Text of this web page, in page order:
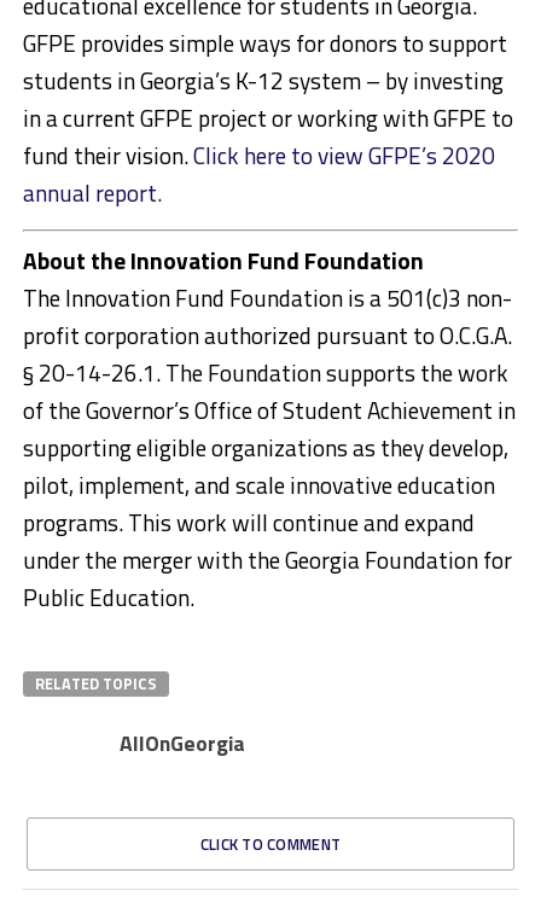
GFPE provides simple ways for donors to support
students in Georgia’s K-12 system – by investing
in a current GFPE project or working with GFPE to
fund their vision.Click here to view GFPE’s 2020
annual report.
About the Innovation Fund Foundation
The Innovation Fund Foundation is a 501(c)3 non-
profit corporation authorized pursuant to O.C.G.A.
§ 20-14-26.1. The Foundation supports the work
of the Governor’s Office of Student Achievement in
supporting eligible organizations as they develop,
pilot, implement, and scale innovative education
programs. This work will continue and expand
under the merger with the Georgia Foundation for
Public Education.​
RELATED TOPICS
AllOnGeorgia
CLICK TO COMMENT